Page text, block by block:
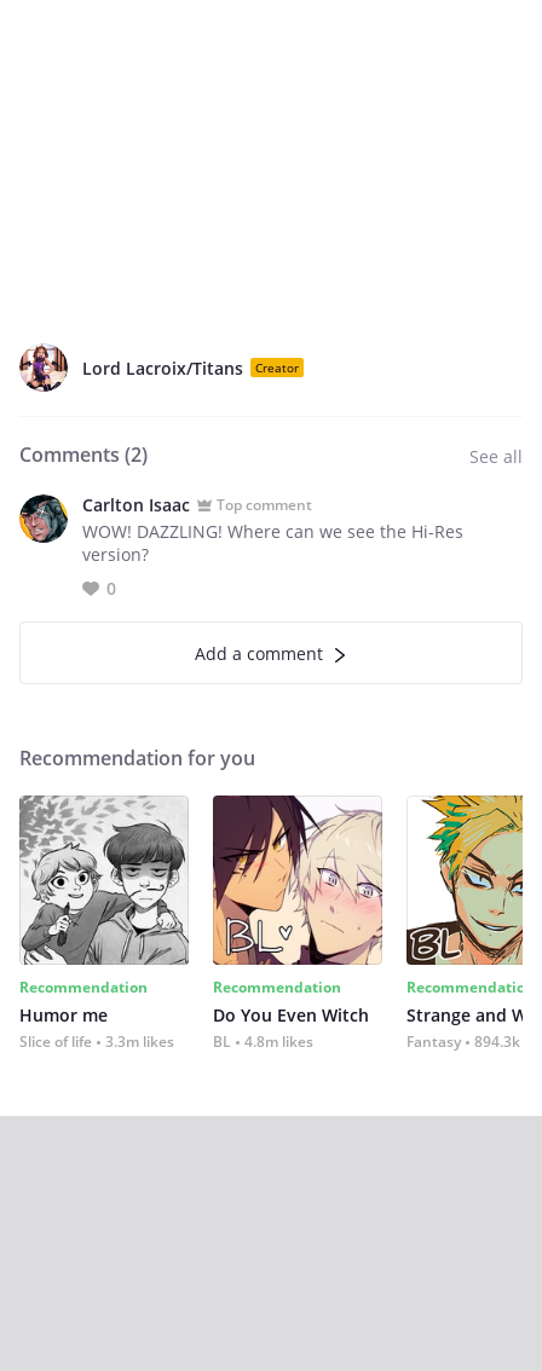
Lord Lacroix/Titans Creator
Comments (2) See all
Carlton Isaac Top comment
WOW! DAZZLING! Where can we see the Hi-Res
version?
0
Add a comment
Recommendation for you
Recommendation
Humor me
Slice of life 3.3m likes
Recommendation
Do You Even Witch
BL 4.8m likes
Recommendation
Strange and
Fantasy 894.3k